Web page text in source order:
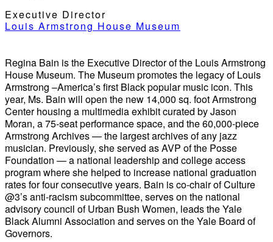
Executive Director
Louis Armstrong House Museum
Regina Bain is the Executive Director of the Louis Armstrong
House Museum. The Museum promotes the legacy of Louis
Armstrong –America’s first Black popular music icon. This
year, Ms. Bain will open the new 14,000 sq. foot Armstrong
Center housing a multimedia exhibit curated by Jason
Moran, a 75-seat performance space, and the 60,000-piece
Armstrong Archives — the largest archives of any jazz
musician. Previously, she served as AVP of the Posse
Foundation — a national leadership and college access
program where she helped to increase national graduation
rates for four consecutive years. Bain is co-chair of Culture
@3’s anti-racism subcommittee, serves on the national
advisory council of Urban Bush Women, leads the Yale
Black Alumni Association and serves on the Yale Board of
Governors.